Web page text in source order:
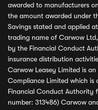
awarded to manufacturers
the amount awarded under
Savings stated and applied
trading name of Carwow
by the Financial Conduct
insurance distribution
Carwow Leasey Limited is
Compliance Limited which
Financial Conduct Authority
number: 313486) Carwow